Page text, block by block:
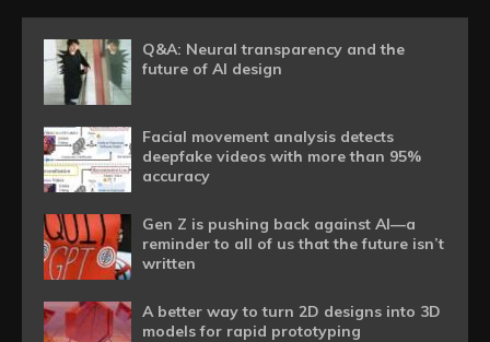
Q&A: Neural transparency and the
future of AI design
Facial movement analysis detects
deepfake videos with more than 95%
accuracy
Gen Z is pushing back against AI—a
reminder to all of us that the future isn’t
written
A better way to turn 2D designs into 3D
models for rapid prototyping